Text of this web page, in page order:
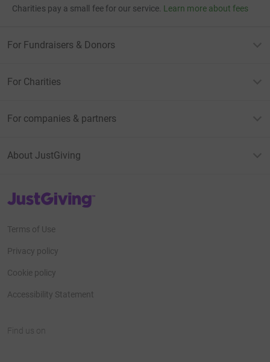
Charities pay a small fee for our service. Learn more about fees
For Fundraisers & Donors
For Charities
For companies & partners
About JustGiving
JustGiving’s homepage
Terms of Use
Privacy policy
Cookie policy
Accessibility Statement
Find us on